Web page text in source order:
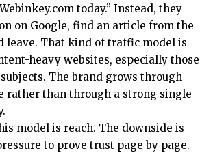
today.” Instead, they
on Google, find an article from the
leave. That kind of traffic model is
heavy websites, especially those
The brand grows through
rather than through a strong single-
model is reach. The downside is
to prove trust page by page.